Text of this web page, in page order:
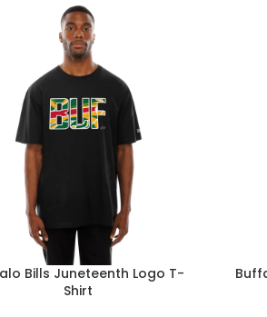
Bills Juneteenth Logo T-
Shirt